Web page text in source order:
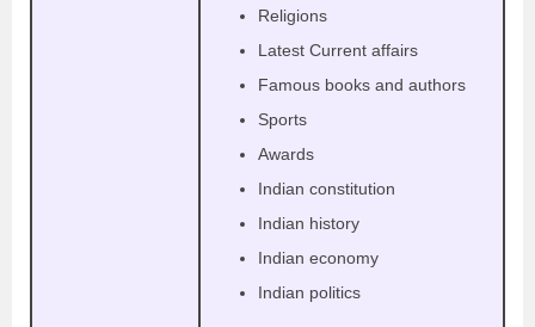
Religions
Latest Current affairs
Famous books and authors
Sports
Awards
Indian constitution
Indian history
Indian economy
Indian politics